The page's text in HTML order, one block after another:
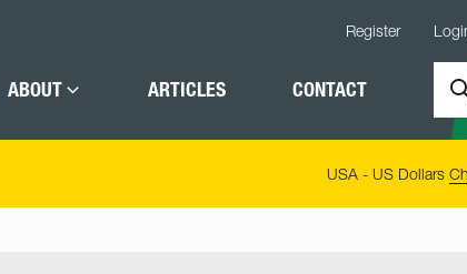
Register
ABOUT ARTICLES CONTACT
USA - US Dollars